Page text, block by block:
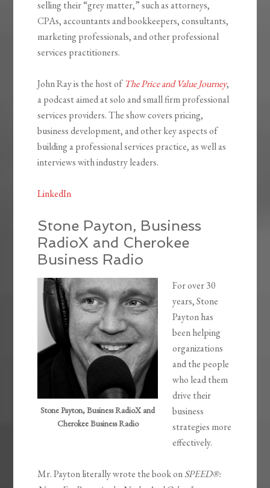
selling their “grey matter,” such as attorneys,
CPAs, accountants and bookkeepers, consultants,
marketing professionals, and other professional
services practitioners.
John Ray is the host ofThe Price and Value Journey,
a podcast aimed at solo and small firm professional
services providers. The show covers pricing,
business development, and other key aspects of
building a professional services practice, as well as
interviews with industry leaders.
LinkedIn
Stone Payton, Business
RadioX and Cherokee
Business Radio
Stone Payton, Business RadioX and
Cherokee Business Radio
For over 30
years, Stone
Payton has
been helping
organizations
and the people
who lead them
drive their
business
strategies more
effectively.
Mr. Payton literally wrote the book onSPEED®: